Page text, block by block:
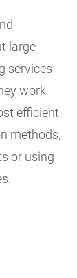
large
services
work
efficient
methods,
or using